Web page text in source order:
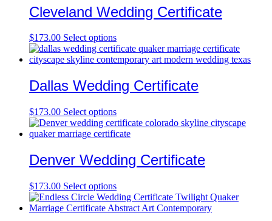
Cleveland Wedding Certificate
$173.00 Select options
Dallas Wedding Certificate
$173.00 Select options
Denver Wedding Certificate
$173.00 Select options